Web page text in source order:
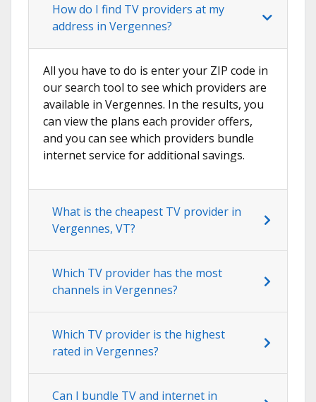
How do I find TV providers at my
address in Vergennes?
All you have to do is enter your ZIP code in
our search tool to see which providers are
available in Vergennes. In the results, you
can view the plans each provider offers,
and you can see which providers bundle
internet service for additional savings.
What is the cheapest TV provider in
Vergennes, VT?
Which TV provider has the most
channels in Vergennes?
Which TV provider is the highest
rated in Vergennes?
Can I bundle TV and internet in